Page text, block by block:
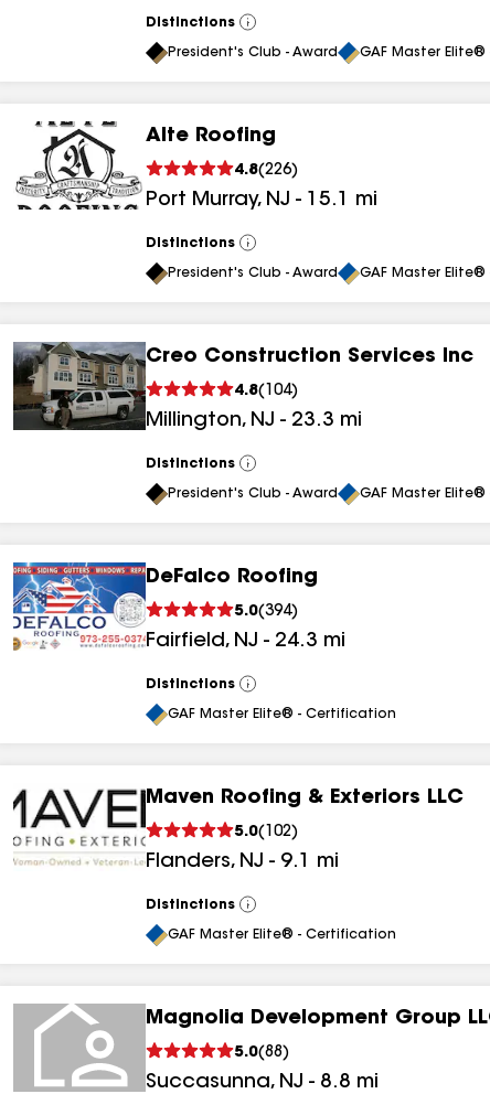
Distinctions
View
All
President's Club - Award GAF Master
Alte Roofing
4.8(226)
Port Murray, NJ - 15.1 mi
Distinctions
View
All
President's Club - Award GAF Master
Creo Construction Services Inc
4.8( 104)
Millington, NJ - 23.3 mi
Distinctions
View
All
President's Club - Award GAF Master
DeFalco Roofing
5.0(394)
Fairfield, NJ - 24.3 mi
Distinctions
View
All
GAF Master Elite® - Certification
Maven Roofing & Exteriors LLC
5.0( 102)
Flanders, NJ - 9.1 mi
Distinctions
View
All
GAF Master Elite® - Certification
Magnolia Development Group
5.0(88 )
Succasunna, NJ - 8.8 mi